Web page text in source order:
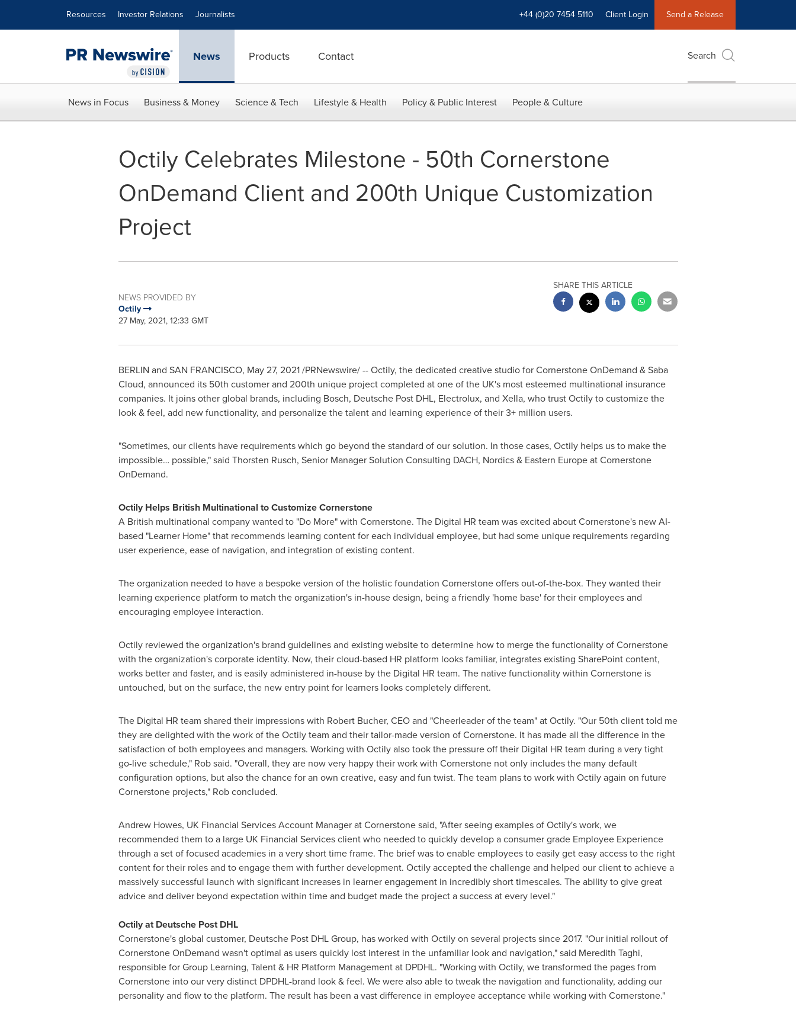
Resources Investor Relations Journalists +44 (0)20 7454 5110 Client Login Send a Release
News Products Contact Search
News in Focus Business & Money Science & Tech Lifestyle & Health Policy & Public Interest People & Culture
Octily Celebrates Milestone - 50th Cornerstone
OnDemand Client and 200th Unique Customization
Project
NEWS PROVIDED BY
Octily
27 May, 2021, 12:33 GMT
SHARE THIS ARTICLE
BERLIN and SAN FRANCISCO, May 27, 2021/PRNewswire/ -- Octily, the dedicated creative studio for Cornerstone OnDemand & Saba
Cloud, announced its 50th customer and 200th unique project completed at one of the UK's most esteemed multinational insurance
companies. It joins other global brands, including Bosch, Deutsche Post DHL, Electrolux, and Xella, who trust Octily to customize the
look & feel, add new functionality, and personalize the talent and learning experience of their 3+ million users.
"Sometimes, our clients have requirements which go beyond the standard of our solution. In those cases, Octily helps us to make the
impossible… possible," said Thorsten Rusch, Senior Manager Solution Consulting DACH, Nordics & Eastern Europeat Cornerstone
OnDemand.
Octily Helps British Multinational to Customize Cornerstone
A British multinational company wanted to "Do More" with Cornerstone. The Digital HR team was excited about Cornerstone's new AI-
based "Learner Home" that recommends learning content for each individual employee, but had some unique requirements regarding
user experience, ease of navigation, and integration of existing content.
The organization needed to have a bespoke version of the holistic foundation Cornerstone offers out-of-the-box. They wanted their
learning experience platform to match the organization's in-house design, being a friendly 'home base' for their employees and
encouraging employee interaction.
Octily reviewed the organization's brand guidelines and existing website to determine how to merge the functionality of Cornerstone
with the organization's corporate identity. Now, their cloud-based HR platform looks familiar, integrates existing SharePoint content,
works better and faster, and is easily administered in-house by the Digital HR team. The native functionality within Cornerstone is
untouched, but on the surface, the new entry point for learners looks completely different.
The Digital HR team shared their impressions with Robert Bucher, CEO and "Cheerleader of the team" at Octily. "Our 50th client told me
they are delighted with the work of the Octily team and their tailor-made version of Cornerstone. It has made all the difference in the
satisfaction of both employees and managers. Working with Octily also took the pressure off their Digital HR team during a very tight
go-live schedule," Rob said. "Overall, they are now very happy their work with Cornerstone not only includes the many default
configuration options, but also the chance for an own creative, easy and fun twist. The team plans to work with Octily again on future
Cornerstone projects," Rob concluded.
Andrew Howes, UK Financial Services Account Manager at Cornerstone said, "After seeing examples of Octily's work, we
recommended them to a large UK Financial Services client who needed to quickly develop a consumer grade Employee Experience
through a set of focused academies in a very short time frame. The brief was to enable employees to easily get easy access to the right
content for their roles and to engage them with further development. Octily accepted the challenge and helped our client to achieve a
massively successful launch with significant increases in learner engagement in incredibly short timescales. The ability to give great
advice and deliver beyond expectation within time and budget made the project a success at every level."
Octily at Deutsche Post DHL
Cornerstone's global customer, Deutsche Post DHL Group, has worked with Octily on several projects since 2017. "Our initial rollout of
Cornerstone OnDemand wasn't optimal as users quickly lost interest in the unfamiliar look and navigation," said Meredith Taghi,
responsible for Group Learning, Talent & HR Platform Management at DPDHL. "Working with Octily, we transformed the pages from
Cornerstone into our very distinct DPDHL-brand look & feel. We were also able to tweak the navigation and functionality, adding our
personality and flow to the platform. The result has been a vast difference in employee acceptance while working with Cornerstone."